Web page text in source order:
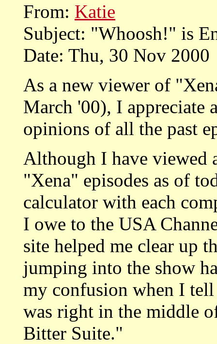
From: Katie
Subject: "Whoosh!" is
Date: Thu, 30 Nov 2000
As a new viewer of
March '00), I appreciate
opinions of all the past
Although I have viewed
"Xena" episodes as of
calculator with each
I owe to the USA
site helped me clear up
jumping into the show
my confusion when I
was right in the middle
Bitter Suite."